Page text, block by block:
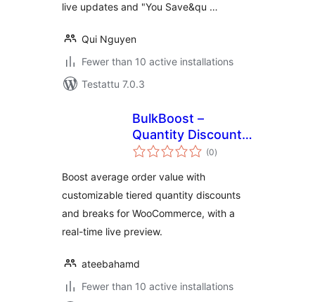
live updates and "You Save&qu …
Qui Nguyen
Fewer than 10 active installations
Testattu 7.0.3
BulkBoost –
Quantity Discounts
& Bundles
(0arvosanat
yhteensä
)
Boost average order value with
customizable tiered quantity discounts
and breaks for WooCommerce, with a
real-time live preview.
ateebahamd
Fewer than 10 active installations